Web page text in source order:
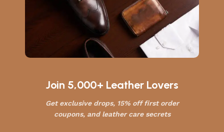
Join 5,000+ Leather Lovers
Get exclusive drops, 15% off first order
coupons, and leather care secrets